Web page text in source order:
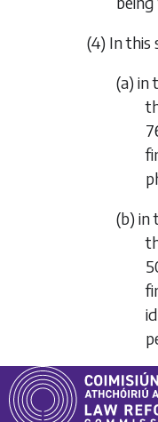
(4) In this
(a) in
(b) in